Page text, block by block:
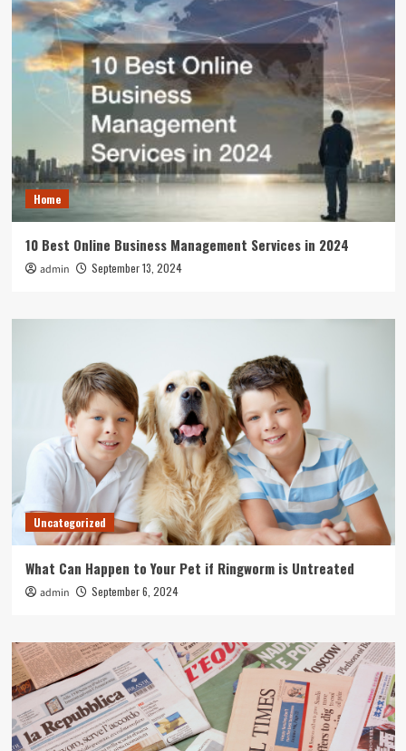
Home
10 Best Online Business Management Services in 2024
admin September 13, 2024
Uncategorized
What Can Happen to Your Pet if Ringworm is Untreated
admin September 6, 2024